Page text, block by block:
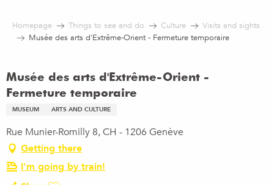
contenu
Homepage Things to see and do Culture
Visits and sights
Musée des arts d'Extrême-Orient - Fermeture temporaire
Musée des arts d'Extrême-Orient -
Fermeture temporaire
MUSEUM ARTS AND CULTURE
Rue Munier-Romilly 8, CH - 1206 Genève
Getting there
I'm going by train!